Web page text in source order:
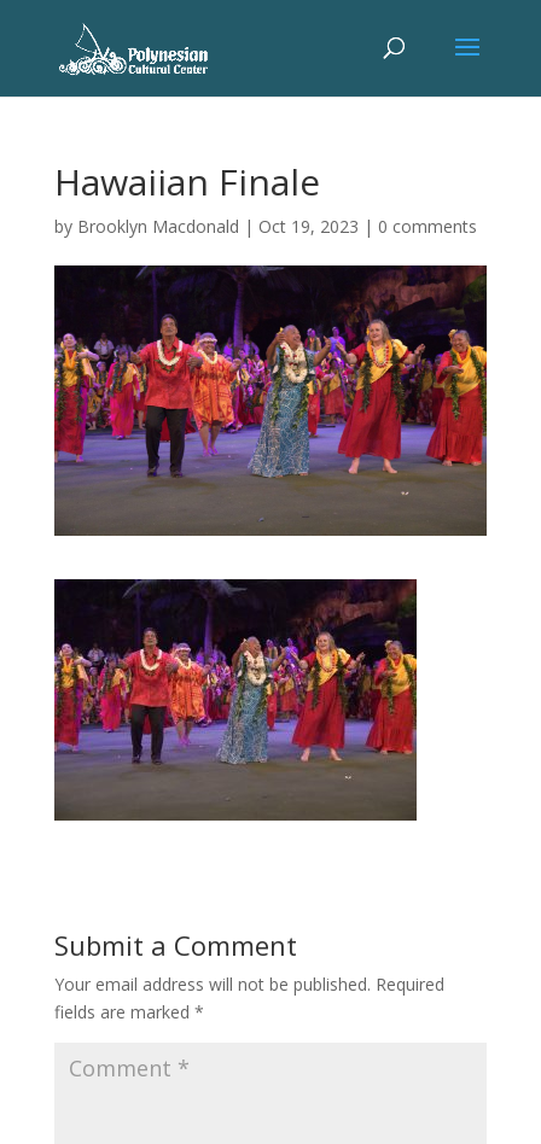
Hawaiian Finale
by Brooklyn Macdonald | Oct 19, 2023 | 0 comments
Submit a Comment
Your email address will not be published. Required
fields are marked *